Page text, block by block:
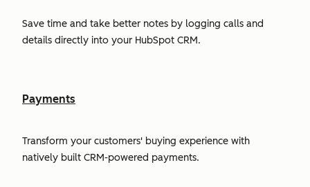
Save time and take better notes by logging calls and
details directly into your HubSpot CRM.
Payments
Transform your customers' buying experience with
natively built CRM-powered payments.